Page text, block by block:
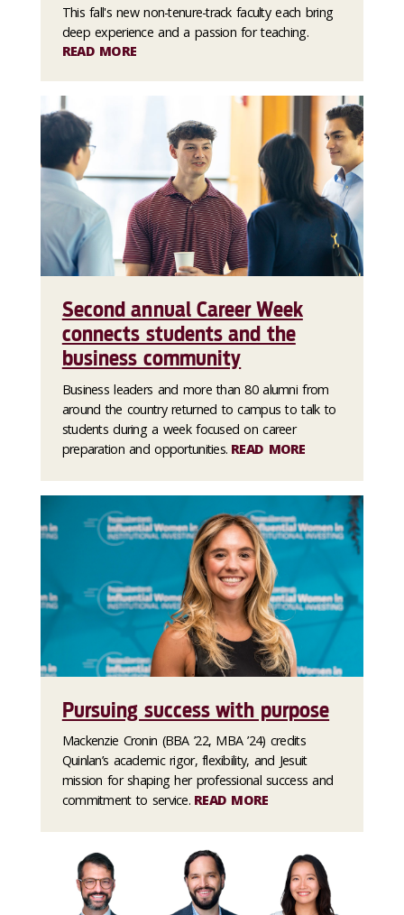
This fall's new non-tenure-track faculty each bring
deep experience and a passion for teaching.
READ MORE
Second annual Career Week
connects students and the
business community
Business leaders and more than 80 alumni from
around the country returned to campus to talk to
students during a week focused on career
preparation and opportunities. READ MORE
Pursuing success with purpose
Mackenzie Cronin (BBA ’22, MBA ’24) credits
Quinlan’s academic rigor, flexibility, and Jesuit
mission for shaping her professional success and
commitment to service. READ MORE